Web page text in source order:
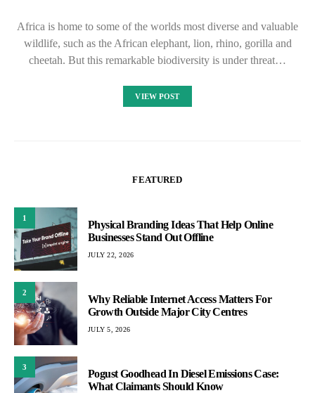
Africa is home to some of the worlds most diverse and valuable
wildlife, such as the African elephant, lion, rhino, gorilla and
cheetah. But this remarkable biodiversity is under threat…
VIEW POST
FEATURED
1
Physical Branding Ideas That Help Online
Businesses Stand Out Offline
JULY 22, 2026
2
Why Reliable Internet Access Matters For
Growth Outside Major City Centres
JULY 5, 2026
3
Pogust Goodhead In Diesel Emissions Case:
What Claimants Should Know